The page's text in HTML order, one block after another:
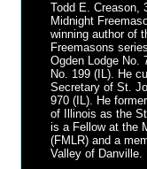
Todd E. Creason,
Midnight
winning author of
Freemasons
Ogden Lodge No.
No. 199 (IL). He
Secretary of St.
970 (IL). He
of Illinois as the
is a Fellow at the
(FMLR) and a
Valley of Danville.